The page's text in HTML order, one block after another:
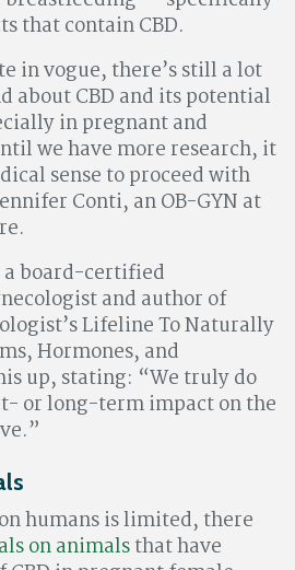
that contain CBD.
in vogue, there’s still a lot
about CBD and its potential
in pregnant and
we have more research, it
sense to proceed with
Conti, an OB-GYN at
a board-certified
and author of
Lifeline To Naturally
Hormones, and
up, stating: “We truly do
or long-term impact on the
humans is limited, there
on animalsthat have